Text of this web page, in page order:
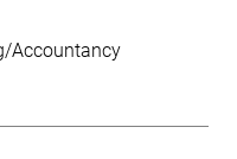
Accountancy